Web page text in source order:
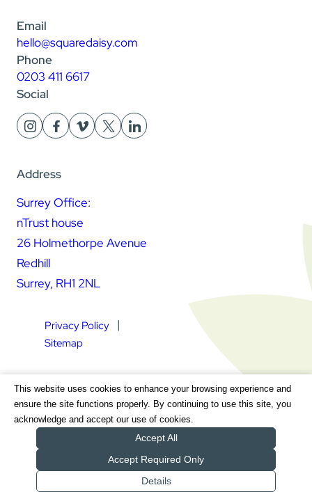
Email
hello@squaredaisy.com
Phone
0203 411 6617
Social
Address
Surrey Office:
nTrust house
26 Holmethorpe Avenue
Redhill
Surrey, RH1 2NL
Square Daisy Limited | Registered in England & Wales |
Registered Address nTrust House, 26 Holmethorpe Avenue,
Redhill, Surrey, RH1 2NL | Company Number 7604064 | VAT
Registration Number GB 111 9772 20
Privacy Policy
Sitemap
This website uses cookies to enhance your browsing experience and
ensure the site functions properly. By continuing to use this site, you
acknowledge and accept our use of cookies.
Accept All
Accept Required Only
Details